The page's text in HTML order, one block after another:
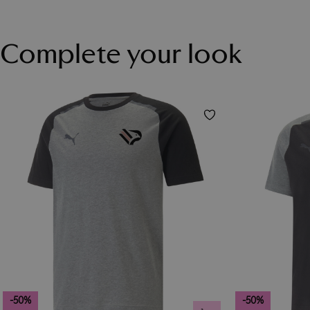
Complete your look
-50% -50%